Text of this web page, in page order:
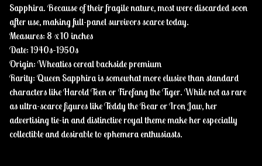
Sapphira. Because of their fragile nature, most were discarded soon
after use, making full-panel survivors scarce today.
Measures: 8 x 10 inches
Date: 1940s–1950s
Origin: Wheaties cereal backside premium
Rarity: Queen Sapphira is somewhat more elusive than standard
characters like Harold Teen or Firefang the Tiger. While not as rare
as ultra-scarce figures like Teddy the Bear or Iron Jaw, her
advertising tie-in and distinctive royal theme make her especially
collectible and desirable to ephemera enthusiasts.